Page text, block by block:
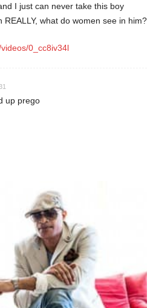
I just can never take this boy
REALLY, what do women see in him?
0_cc8iv34l
up prego